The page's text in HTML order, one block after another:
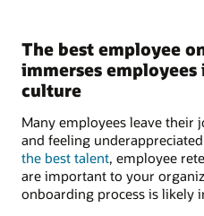
The best employee
immerses
culture
Many employees leave their
and feeling
the best talent, employee
are important to your
onboarding process is likely